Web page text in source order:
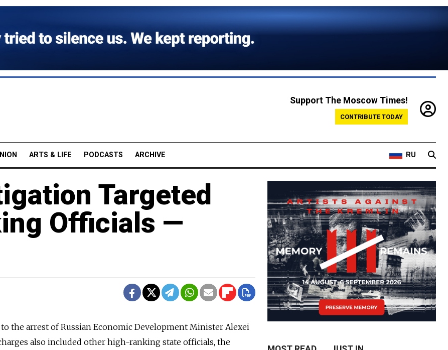
Support The Moscow Times!
CONTRIBUTE TODAY
ARTS & LIFE PODCASTS ARCHIVE RU
Targeted
Officials —
the arrest of Russian Economic Development Minister Alexei
also included other high-ranking state officials, the